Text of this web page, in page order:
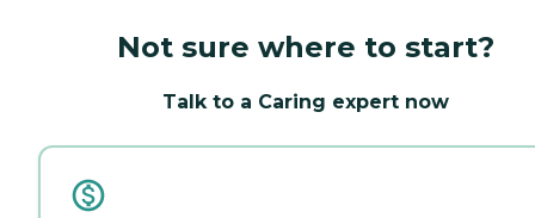
Not sure where to start?
Talk to a Caring expert now